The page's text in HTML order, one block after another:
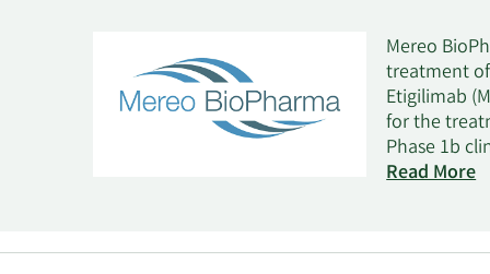
Mereo
treatment
Etigilimab
for the
Phase 1b
inhibitor
for the
Read More